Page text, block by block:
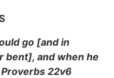
go [and in
bent], and when he
22v6